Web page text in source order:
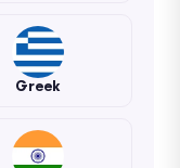
Greek